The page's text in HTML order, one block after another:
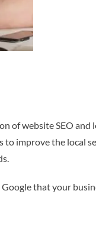
of website SEO and
improve the local
Google that your